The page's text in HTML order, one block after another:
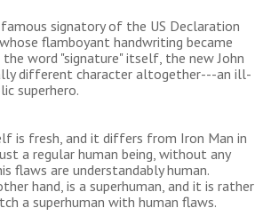
signatory of the US Declaration
flamboyant handwriting became
word "signature" itself, the new John
different character altogether---an ill-
superhero.
is fresh, and it differs from Iron Man in
a regular human being, without any
flaws are understandably human.
hand, is a superhuman, and it is rather
a superhuman with human flaws.